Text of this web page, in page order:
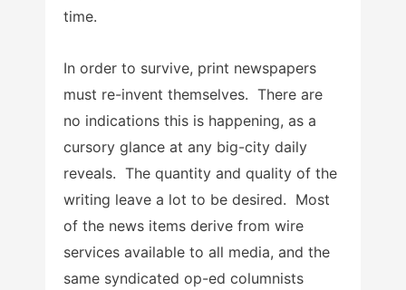
time.
In order to survive, print newspapers
must re-invent themselves. There are
no indications this is happening, as a
cursory glance at any big-city daily
reveals. The quantity and quality of the
writing leave a lot to be desired. Most
of the news items derive from wire
services available to all media, and the
same syndicated op-ed columnists